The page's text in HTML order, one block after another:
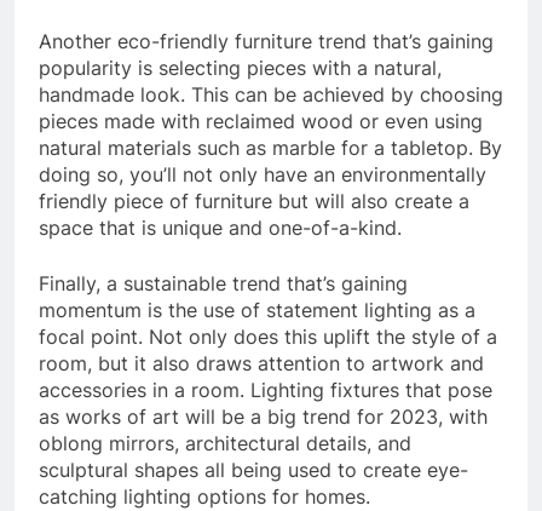
Another eco-friendly furniture trend that’s gaining
popularity is selecting pieces with a natural,
handmade look. This can be achieved by choosing
pieces made with reclaimed wood or even using
natural materials such as marble for a tabletop. By
doing so, you’ll not only have an environmentally
friendly piece of furniture but will also create a
space that is unique and one-of-a-kind.
Finally, a sustainable trend that’s gaining
momentum is the use of statement lighting as a
focal point. Not only does this uplift the style of a
room, but it also draws attention to artwork and
accessories in a room. Lighting fixtures that pose
as works of art will be a big trend for 2023, with
oblong mirrors, architectural details, and
sculptural shapes all being used to create eye-
catching lighting options for homes.